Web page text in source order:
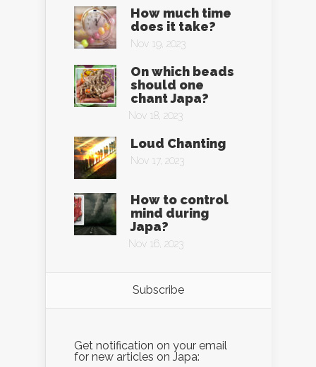
How much time
does it take?
Nov 19, 2023
On which beads
should one
chant Japa?
Nov 18, 2023
Loud Chanting
Nov 17, 2023
How to control
mind during
Japa?
Nov 16, 2023
Subscribe
Get notification on your email
for new articles on Japa: